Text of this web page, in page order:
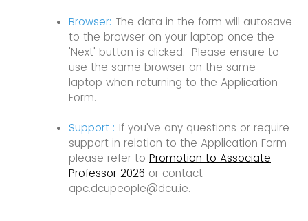
Browser: The data in the form will autosave
to the browser on your laptop once the
'Next' button is clicked. Please ensure to
use the same browser on the same
laptop when returning to the Application
Form.
Support : If you've any questions or require
support in relation to the Application Form
please refer to Promotion to Associate
Professor 2026 or contact
apc.dcupeople@dcu.ie.